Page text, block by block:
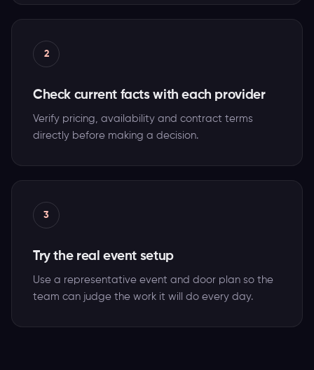
2
Check current facts with each provider
Verify pricing, availability and contract terms
directly before making a decision.
3
Try the real event setup
Use a representative event and door plan so the
team can judge the work it will do every day.